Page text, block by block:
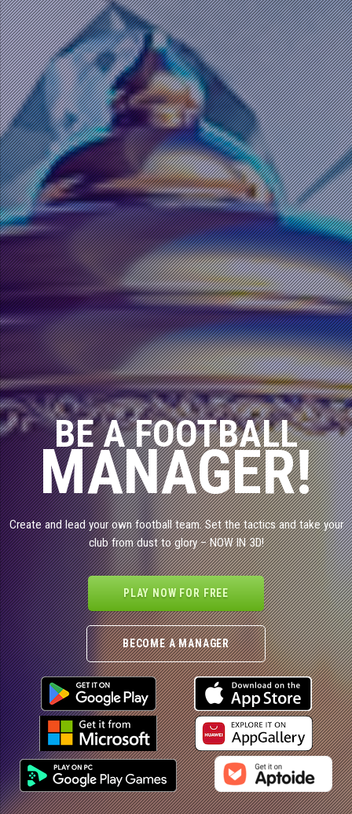
BE A FOOTBALL
MANAGER!
Create and lead your own football team. Set the tactics and take your
club from dust to glory – NOW IN 3D!
PLAY NOW FOR FREE
BECOME A MANAGER